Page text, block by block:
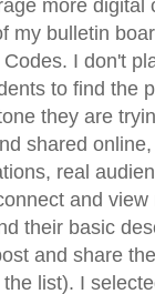
more
my bulletin
I don't
to find the
they are
shared
real
and
their basic
and share
list). I